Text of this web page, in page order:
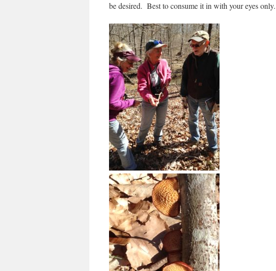
be desired. Best to consume it in with your eyes only.